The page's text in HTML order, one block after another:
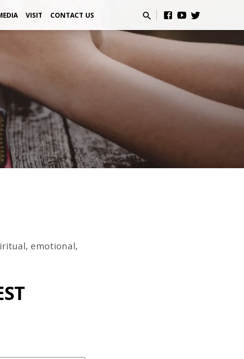
VISIT CONTACT US
emotional,